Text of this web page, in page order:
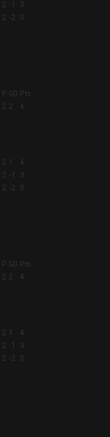
2 -1
3
2 -2
0
P GD Pts
2 2 4
2 1
4
2 -1
3
2 -2
0
P GD Pts
2 2 4
2 1
4
2 -1
3
2 -2
0